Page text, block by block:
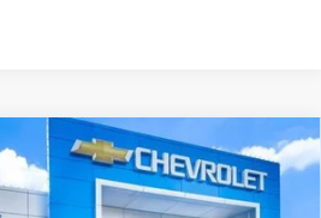
1500LT
FINANCE LEASE